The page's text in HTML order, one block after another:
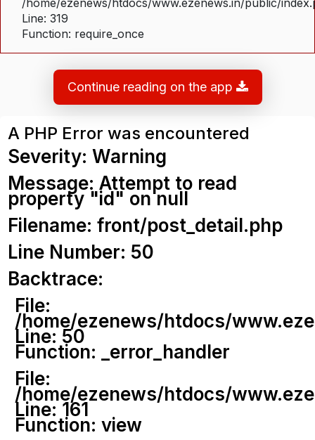
Line: 319
Function: require_once
Continue reading on the app
A PHP Error was encountered
Severity: Warning
Message: Attempt to read
property "id" on null
Filename: front/post_detail.php
Line Number: 50
Backtrace:
File:
/home/ezenews/htdocs/
Line: 50
Function: _error_handler
File:
/home/ezenews/htdocs/
Line: 161
Function: view